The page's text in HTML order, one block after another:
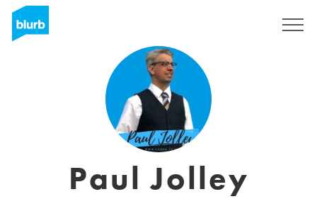
Paul Jolley